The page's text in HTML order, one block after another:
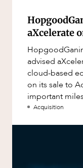
aXcelerate
advised
cloud-based
on its sale to
important
aXcelerate.
Acquisition